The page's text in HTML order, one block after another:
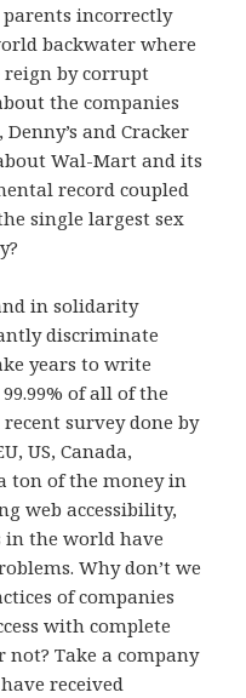
incorrectly
backwater where
reign by corrupt
the companies
and Cracker
Wal-Mart and its
record coupled
single largest sex
in solidarity
discriminate
years to write
of all of the
survey done by
US, Canada,
ton of the money in
web accessibility,
in the world have
Why don’t we
of companies
with complete
Take a company
received